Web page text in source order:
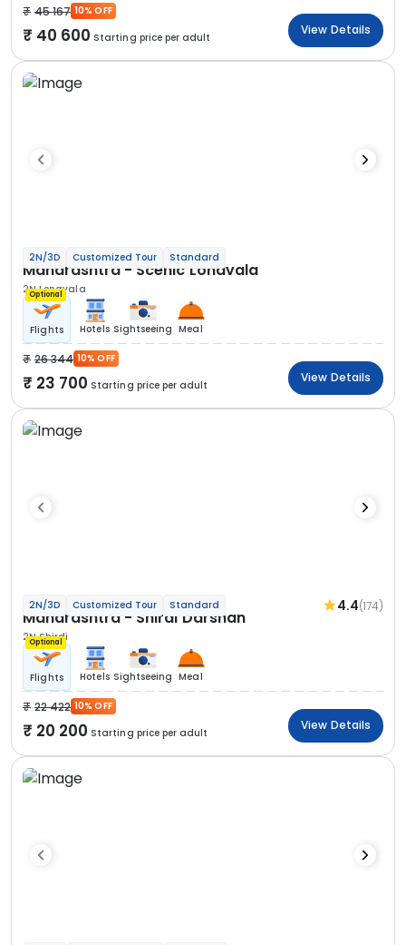
45 167 10% OFF
40 600 Starting price per adult
View Details
2N/3D Customized Tour Standard
Maharashtra - Scenic Lonavala
2N Lonavala
Optional
Flights Hotels Sightseeing Meal
26 344 10% OFF
23 700 Starting price per adult
View Details
2N/3D Customized Tour Standard 4.4(174)
Maharashtra - Shirdi Darshan
2N Shirdi
Optional
Flights Hotels Sightseeing Meal
22 422 10% OFF
20 200 Starting price per adult
View Details